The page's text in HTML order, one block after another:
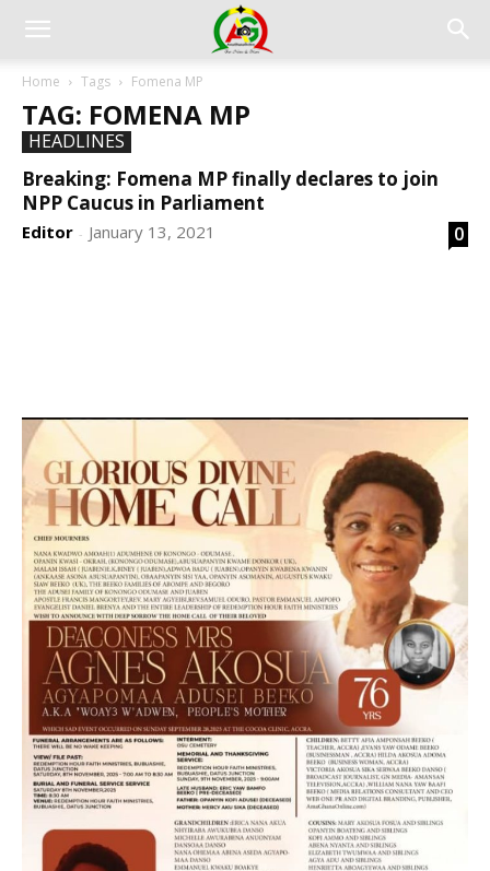
Home Tags Fomena MP
TAG: FOMENA MP
HEADLINES
Breaking: Fomena MP finally declares to join
NPP Caucus in Parliament
Editor - January 13, 2021 0